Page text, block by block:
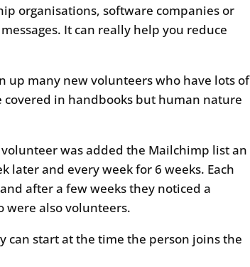
organisations, software companies or
It can really help you reduce
up many new volunteers who have lots of
covered in handbooks but human nature
was added the Mailchimp list an
and every week for 6 weeks. Each
after a few weeks they noticed a
were also volunteers.
can start at the time the person joins the